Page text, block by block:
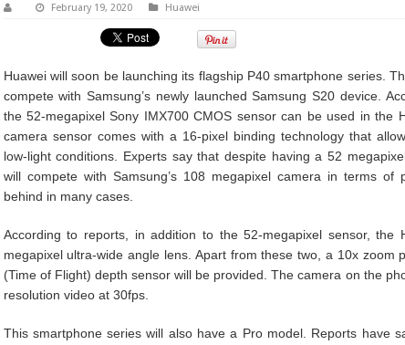
February 19, 2020 Huawei
Huawei will soon be launching its flagship P40 smartphone series.
compete with Samsung’s newly launched Samsung S20 device.
the 52-megapixel Sony IMX700 CMOS sensor can be used in the
camera sensor comes with a 16-pixel binding technology that
low-light conditions. Experts say that despite having a 52
will compete with Samsung’s 108 megapixel camera in terms
behind in many cases.
According to reports, in addition to the 52-megapixel sensor, the
megapixel ultra-wide angle lens. Apart from these two, a 10x zoom
(Time of Flight) depth sensor will be provided. The camera on the
resolution video at 30fps.
This smartphone series will also have a Pro model. Reports have